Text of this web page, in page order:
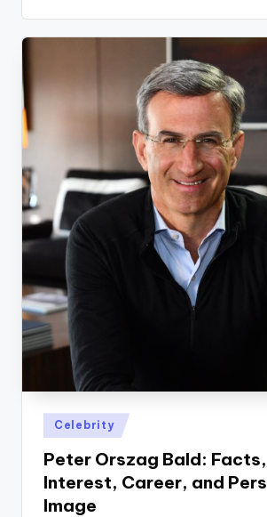
Posted
in
Celebrity
Peter Orszag Bald:
Interest, Career, and
Image